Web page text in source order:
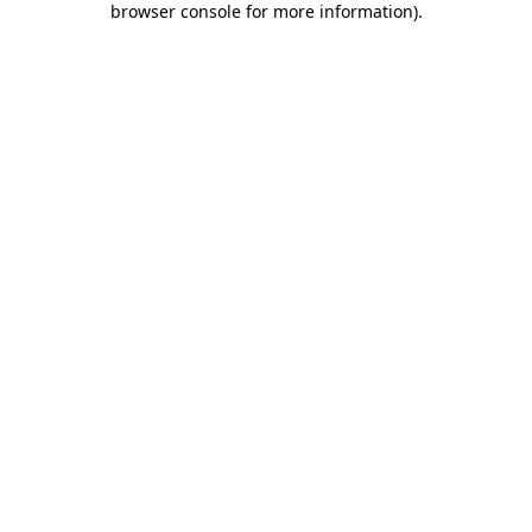
browser console for more information).